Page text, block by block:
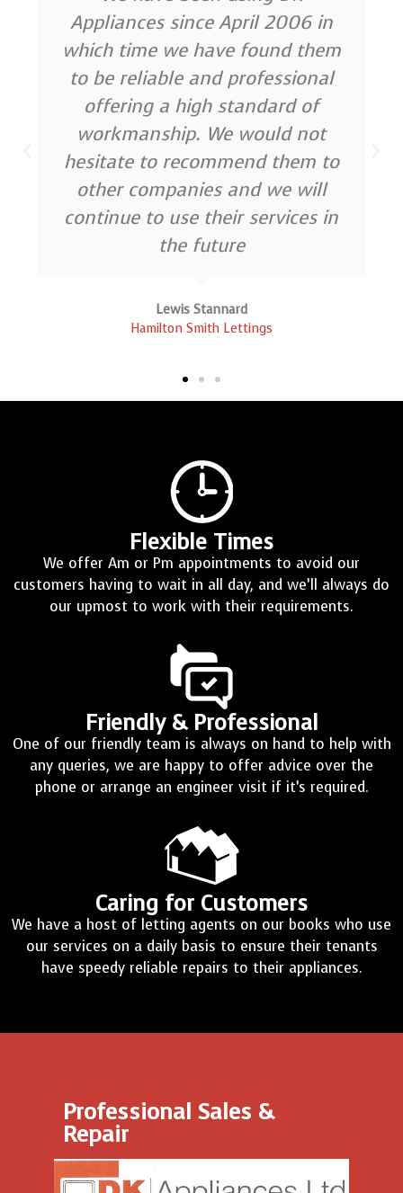
Appliances since April 2006 in
which time we have found them
to be reliable and professional
offering a high standard of
workmanship. We would not
hesitate to recommend them to
other companies and we will
continue to use their services in
the future
Lewis Stannard
Hamilton Smith Lettings
Flexible Times
We offer Am or Pm appointments to avoid our
customers having to wait in all day, and we’ll always do
our upmost to work with their requirements.
Friendly & Professional
One of our friendly team is always on hand to help with
any queries, we are happy to offer advice over the
phone or arrange an engineer visit if it’s required.
Caring for Customers
We have a host of letting agents on our books who use
our services on a daily basis to ensure their tenants
have speedy reliable repairs to their appliances.
Professional Sales &
Repair